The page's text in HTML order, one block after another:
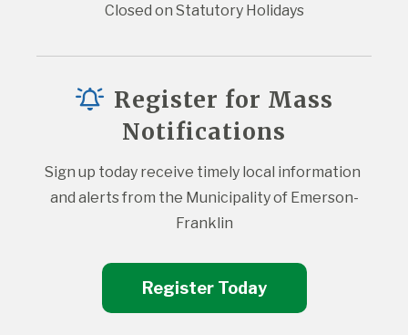
Closed on Statutory Holidays
Register for Mass
Notifications
Sign up today receive timely local information
and alerts from the Municipality of Emerson-
Franklin
Register Today